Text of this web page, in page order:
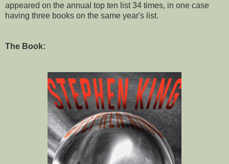
appeared on the annual top ten list 34 times, in one case
having three books on the same year's list.
The Book: